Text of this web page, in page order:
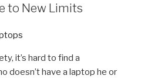
to New Limits
it’s hard to find a
doesn’t have a laptop he or